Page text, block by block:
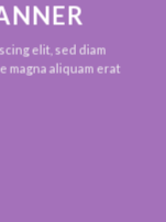
elit, sed diam
magna aliquam erat